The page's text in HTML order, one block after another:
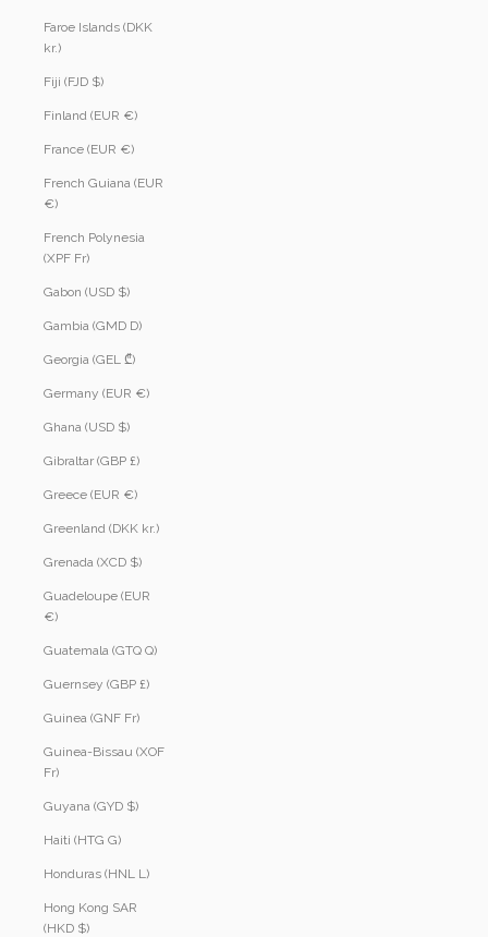
Faroe Islands (DKK
kr.)
Fiji (FJD $)
Finland (EUR €)
France (EUR €)
French Guiana (EUR
€)
French Polynesia
(XPF Fr)
Gabon (USD $)
Gambia (GMD D)
Georgia (GEL ₾)
Germany (EUR €)
Ghana (USD $)
Gibraltar (GBP £)
Greece (EUR €)
Greenland (DKK kr.)
Grenada (XCD $)
Guadeloupe (EUR
€)
Guatemala (GTQ Q)
Guernsey (GBP £)
Guinea (GNF Fr)
Guinea-Bissau (XOF
Fr)
Guyana (GYD $)
Haiti (HTG G)
Honduras (HNL L)
Hong Kong SAR
(HKD $)